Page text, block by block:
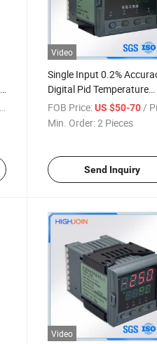
Video
Single Input 0.2%
Digital Pid Temperature
Controller
FOB Price: US $50-70/
Min. Order:2 Pieces
Send Inquiry
Video